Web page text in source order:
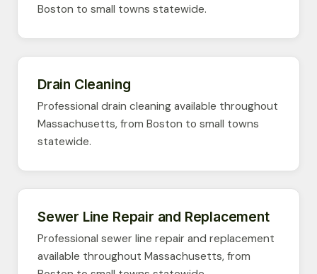
Boston to small towns statewide.
Drain Cleaning
Professional drain cleaning available throughout
Massachusetts, from Boston to small towns
statewide.
Sewer Line Repair and Replacement
Professional sewer line repair and replacement
available throughout Massachusetts, from